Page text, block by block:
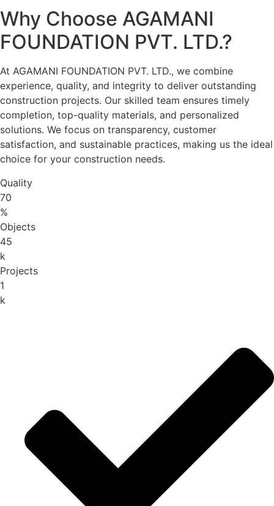
Why Choose AGAMANI
FOUNDATION PVT. LTD.?
At AGAMANI FOUNDATION PVT. LTD., we combine
experience, quality, and integrity to deliver outstanding
construction projects. Our skilled team ensures timely
completion, top-quality materials, and personalized
solutions. We focus on transparency, customer
satisfaction, and sustainable practices, making us the ideal
choice for your construction needs.
Quality
70
%
Objects
45
k
Projects
1
k